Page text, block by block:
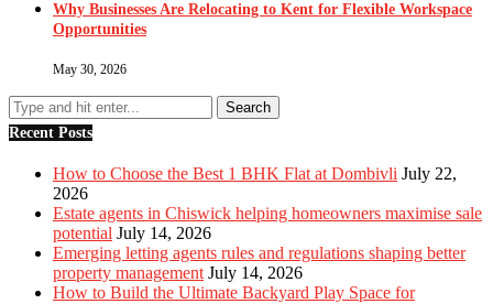
Why Businesses Are Relocating to Kent for Flexible Workspace
Opportunities
May 30, 2026
Recent Posts
How to Choose the Best 1 BHK Flat at Dombivli July 22,
2026
Estate agents in Chiswick helping homeowners maximise sale
potential July 14, 2026
Emerging letting agents rules and regulations shaping better
property management July 14, 2026
How to Build the Ultimate Backyard Play Space for